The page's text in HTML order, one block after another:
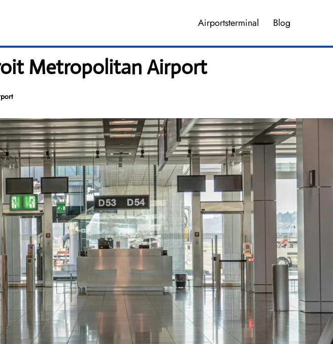
Airportsterminal Blog
Metropolitan Airport